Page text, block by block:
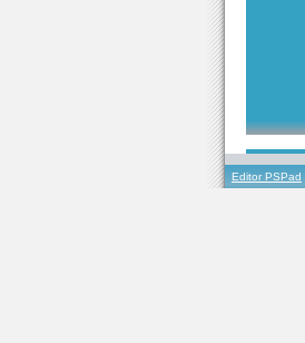
Editor PSPad